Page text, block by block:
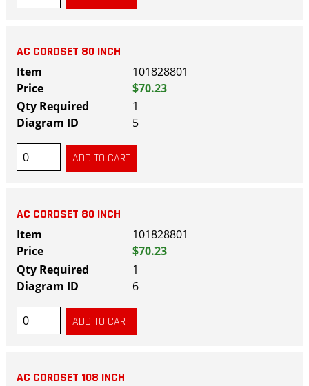
AC CORDSET 80 INCH
101828801
$70.23
1
5
AC CORDSET 80 INCH
101828801
$70.23
1
6
AC CORDSET 108 INCH